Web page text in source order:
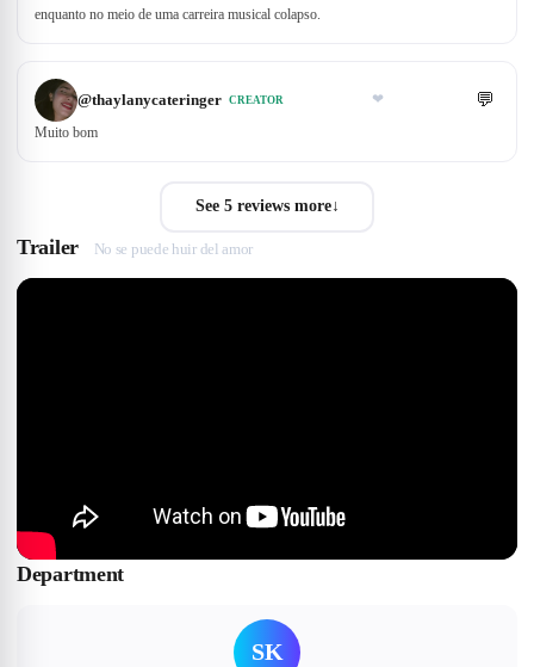
enquanto no meio de uma carreira musical colapso.
@thaylanycateringer CREATOR ❤ 💬
Muito bom
See 5 reviews more↓
Trailer No se puede huir del amor
Department
SK